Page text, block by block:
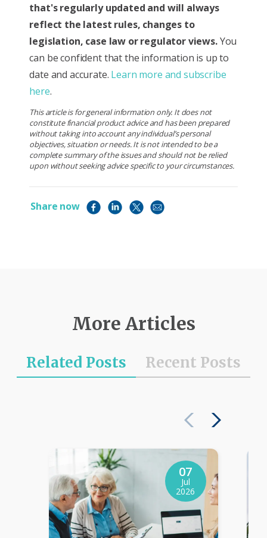
that's regularly updated and will always
reflect the latest rules, changes to
legislation, case law or regulator views.You
can be confident that the information is up to
date and accurate. Learn more and subscribe
here.
This article is for general information only. It does not
constitute financial product advice and has been prepared
without taking into account any individual’s personal
objectives, situation or needs. It is not intended to be a
complete summary of the issues and should not be relied
upon without seeking advice specific to your circumstances.
Share now
More Articles
Related Posts Recent Posts
07
Jul
2026